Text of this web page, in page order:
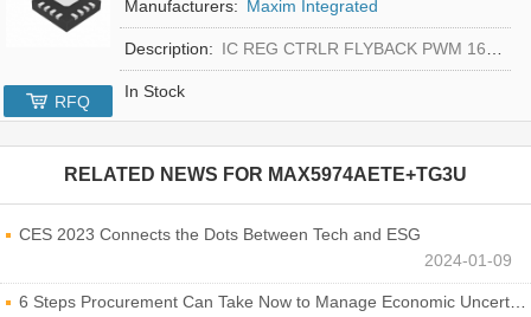
Manufacturers: Maxim Integrated
Description: IC REG CTRLR FLYBACK PWM 16-TQFN
In Stock
RFQ
RELATED NEWS FOR MAX5974AETE+TG3U
CES 2023 Connects the Dots Between Tech and ESG
2024-01-09
6 Steps Procurement Can Take Now to Manage Economic Uncertainty